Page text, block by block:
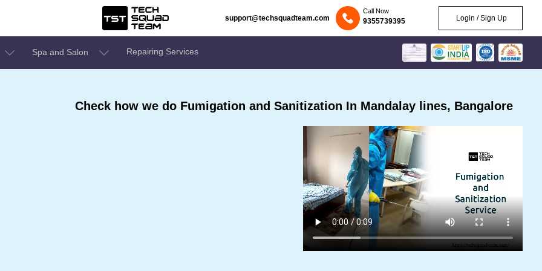
support@techsquadteam.com
Call Now
9355739395 Login / Sign Up
Spa and Salon Repairing Services
Check how we do Fumigation and Sanitization In Mandalay lines, Bangalore